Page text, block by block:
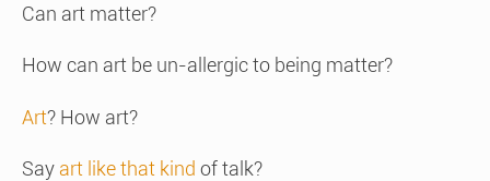
Can art matter?
How can art be un-allergic to being matter?
Art? How art?
Say art like that kind of talk?